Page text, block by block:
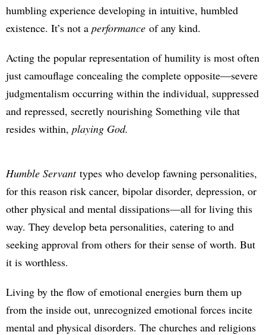
humbling experience developing in intuitive, humbled
existence. It’s not a performance of any kind.
Acting the popular representation of humility is most often
just camouflage concealing the complete opposite—severe
judgmentalism occurring within the individual, suppressed
and repressed, secretly nourishing Something vile that
resides within, playing God.
Humble Servant types who develop fawning personalities,
for this reason risk cancer, bipolar disorder, depression, or
other physical and mental dissipations—all for living this
way. They develop beta personalities, catering to and
seeking approval from others for their sense of worth. But
it is worthless.
Living by the flow of emotional energies burn them up
from the inside out, unrecognized emotional forces incite
mental and physical disorders. The churches and religions